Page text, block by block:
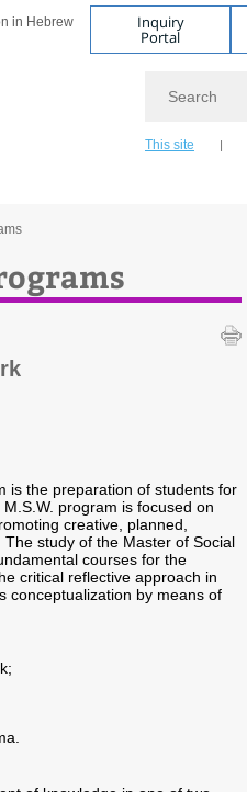
in Hebrew Inquiry
Portal
This site
is the preparation of students for
program is focused on
creative, planned,
study of the Master of Social
courses for the
critical reflective approach in
conceptualization by means of